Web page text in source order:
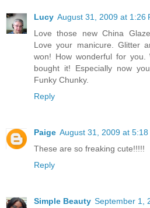
Lucy August 31, 2009 at 1:26
Love those new China
Love your manicure. Glitter
won! How wonderful for
bought it! Especially now
Funky Chunky.
Reply
Paige August 31, 2009 at 5:18
These are so freaking cute!!!!!
Reply
Simple Beauty September 1,